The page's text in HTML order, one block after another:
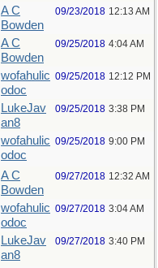
A C
Bowden
09/23/2018 12:13 AM
A C
Bowden
09/25/2018 4:04 AM
wofahulic
odoc
09/25/2018 12:12 PM
LukeJav
an8
09/25/2018 3:38 PM
wofahulic
odoc
09/25/2018 9:00 PM
A C
Bowden
09/27/2018 12:32 AM
wofahulic
odoc
09/27/2018 3:04 AM
LukeJav
an8
09/27/2018 3:40 PM